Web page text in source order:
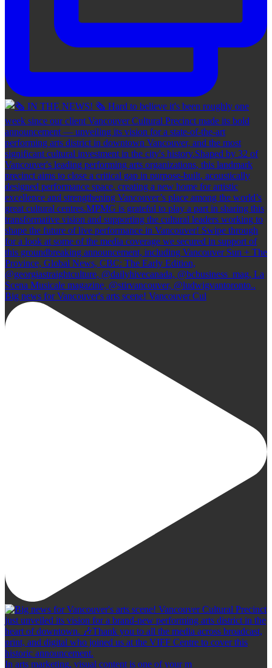
Big news for Vancouver's arts scene! Vancouver Cul
In arts marketing, visual content is one of your m